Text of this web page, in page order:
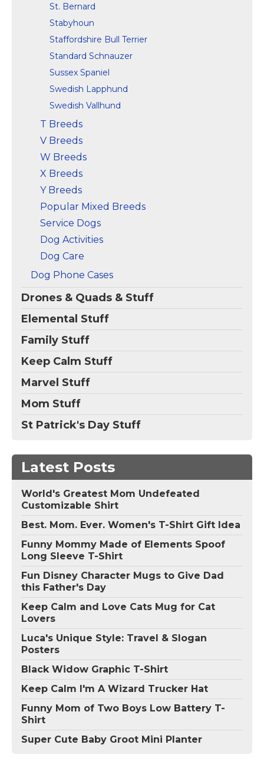
St. Bernard
Stabyhoun
Staffordshire Bull Terrier
Standard Schnauzer
Sussex Spaniel
Swedish Lapphund
Swedish Vallhund
T Breeds
V Breeds
W Breeds
X Breeds
Y Breeds
Popular Mixed Breeds
Service Dogs
Dog Activities
Dog Care
Dog Phone Cases
Drones & Quads & Stuff
Elemental Stuff
Family Stuff
Keep Calm Stuff
Marvel Stuff
Mom Stuff
St Patrick's Day Stuff
Latest Posts
World's Greatest Mom Undefeated
Customizable Shirt
Best. Mom. Ever. Women's T-Shirt Gift Idea
Funny Mommy Made of Elements Spoof
Long Sleeve T-Shirt
Fun Disney Character Mugs to Give Dad
this Father's Day
Keep Calm and Love Cats Mug for Cat
Lovers
Luca's Unique Style: Travel & Slogan
Posters
Black Widow Graphic T-Shirt
Keep Calm I'm A Wizard Trucker Hat
Funny Mom of Two Boys Low Battery T-
Shirt
Super Cute Baby Groot Mini Planter